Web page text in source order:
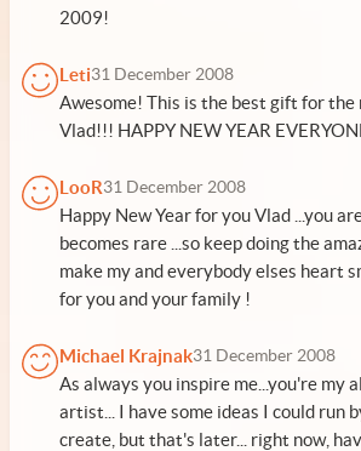
2009!
Leti31 December 2008
Awesome! This is the best gift for the
Vlad!!! HAPPY NEW YEAR
LooR31 December 2008
Happy New Year for you Vlad ...you
becomes rare ...so keep doing the
make my and everybody elses heart
for you and your family !
Michael Krajnak31 December 2008
As always you inspire me...you're my
artist... I have some ideas I could run
create, but that's later... right now,